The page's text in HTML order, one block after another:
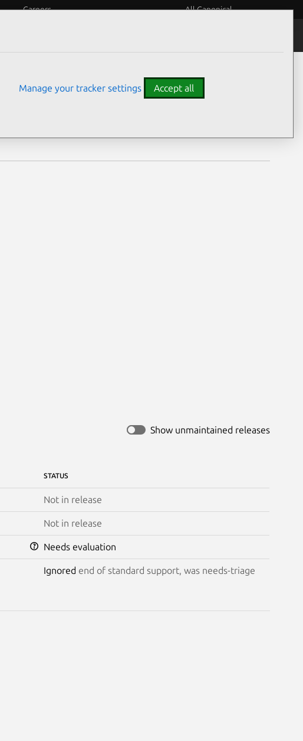
Careers All Canonical
Show unmaintained releases
STATUS
Not in release
Not in release
Needs evaluation
Ignored end of standard support, was needs-triage
Manage your tracker settings Accept all